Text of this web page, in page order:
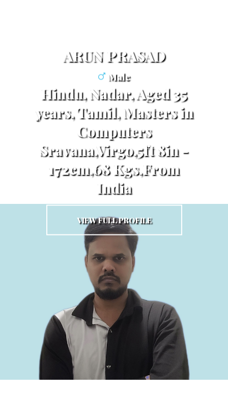
ARUN PRASAD
Male
Hindu, Nadar, Aged 35
years, Tamil, Masters in
Computers
Sravana,Virgo,5ft 8in -
172cm,68 Kgs,From
India
VIEW FULL PROFILE